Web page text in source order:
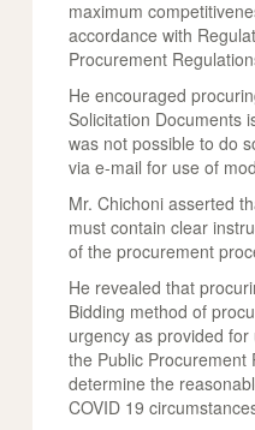
maximum
accordance with
Procurement
He encouraged
Solicitation Documents
was not possible to do
via e-mail for use of
Mr. Chichoni asserted
must contain clear
of the procurement
He revealed that
Bidding method of
urgency as provided
the Public Procurement
determine the
COVID 19